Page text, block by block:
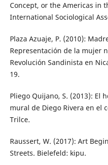
Concept, or the Americas in
International Sociological
Plaza Azuaje, P. (2010):
Representación de la mujer
Revolución Sandinista en
19.
Pliego Quijano, S. (2013): El
mural de Diego Rivera en el
Trilce.
Raussert, W. (2017): Art
Streets. Bielefeld: kipu.